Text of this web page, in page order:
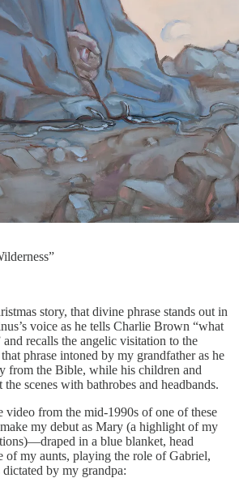
story, that divine phrase stands out in
voice as he tells Charlie Brown “what
recalls the angelic visitation to the
phrase intoned by my grandfather as he
from the Bible, while his children and
scenes with bathrobes and headbands.
video from the mid-1990s of one of these
my debut as Mary (a highlight of my
in a blue blanket, head
my aunts, playing the role of Gabriel,
by my grandpa: